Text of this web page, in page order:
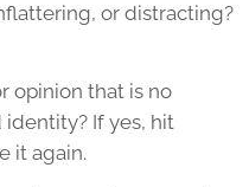
or distracting?
opinion that is no
If yes, hit
it again.